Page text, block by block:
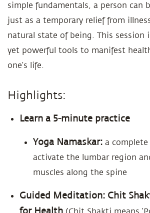
simple fundamentals, a person can
just as a temporary relief from
natural state of being. This session
yet powerful tools to manifest
one’s life.
Highlights:
Learn a 5-minute practice
Yoga Namaskar: a complete
activate the lumbar region
muscles along the spine
Guided Meditation: Chit
for Health